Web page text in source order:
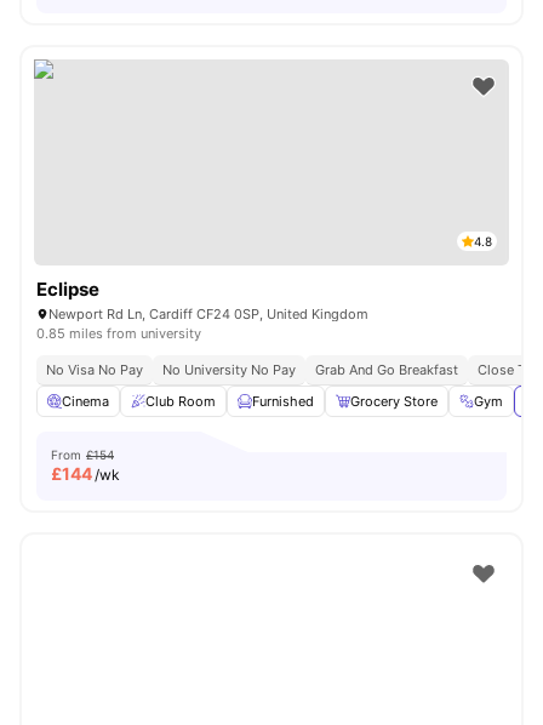
4.8
Eclipse
Newport Rd Ln, Cardiff CF24 0SP, United Kingdom
0.85 miles from university
No Visa No Pay No University No Pay Grab And Go Breakfast
Close To
Cinema
Club Room Furnished Grocery Store Gym
From £154
£144/wk